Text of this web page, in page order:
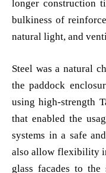
longer construction
bulkiness of
natural light, and
Steel was a natural
the paddock
using high-strength
that enabled the
systems in a safe
also allow flexibility
glass facades to